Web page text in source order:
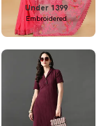
Under 1399
Embroidered